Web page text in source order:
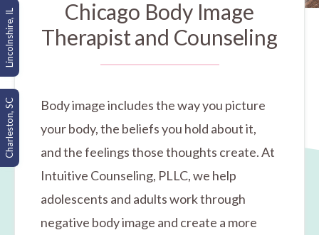
Lincolnshire, IL
Charleston, SC
Chicago Body Image
Therapist and Counseling
Body image includes the way you picture
your body, the beliefs you hold about it,
and the feelings those thoughts create. At
Intuitive Counseling, PLLC, we help
adolescents and adults work through
negative body image and create a more